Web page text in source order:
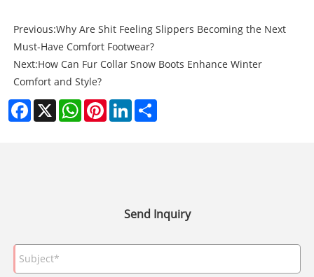
Previous:Why Are Shit Feeling Slippers Becoming the Next
Must-Have Comfort Footwear?
Next:How Can Fur Collar Snow Boots Enhance Winter
Comfort and Style?
Facebook
X WhatsAppPinterestLinkedIn
Send Inquiry